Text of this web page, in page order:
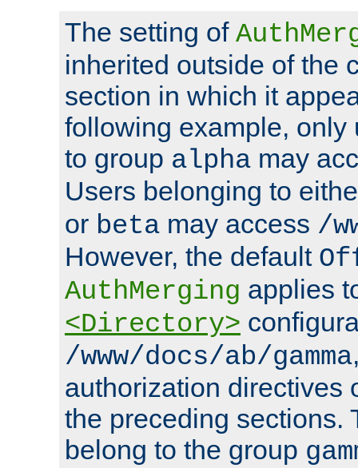
The setting of
inherited outside of the
section in which it
following example, only
to group alpha may
Users belonging to
or beta may access /
However, the default
AuthMerging applies
<Directory>
/www/docs/ab/gamma
authorization directives
the preceding sections.
belong to the group